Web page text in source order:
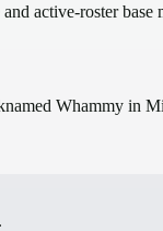
active-roster base
Whammy in